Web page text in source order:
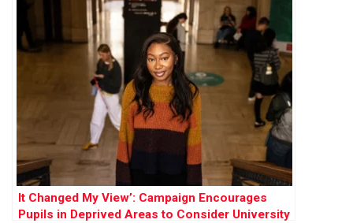
It Changed My View’: Campaign Encourages
Pupils in Deprived Areas to Consider University